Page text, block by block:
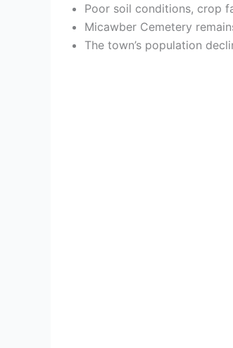
Poor soil conditions, crop
Micawber Cemetery
The town’s population